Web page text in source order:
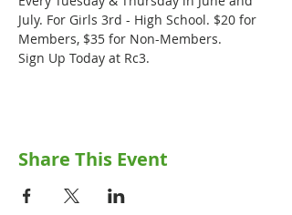
July. For Girls 3rd - High School. $20 for
Members, $35 for Non-Members.
Sign Up Today at Rc3.
Share This Event